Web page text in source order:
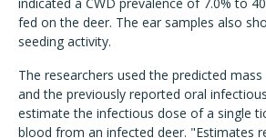
fed on the deer. The ear samples also
seeding activity.
The researchers used the predicted
and the previously reported oral
estimate the infectious dose of a single
blood from an infected deer. "Estimates